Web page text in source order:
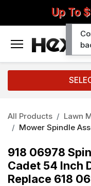
Up To
All Products
Lawn
Mower Spindle
918 06978
Cadet 54 Inch
Replace 618